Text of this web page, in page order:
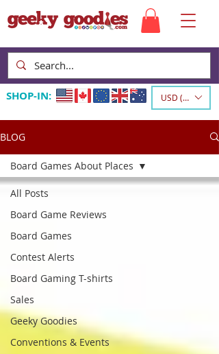
SHOP-IN: USD ($)
BLOG
All Posts
Board Game Reviews
Board Games
Contest Alerts
Board Gaming T-shirts
Sales
Geeky Goodies
Conventions & Events
Board Games About Places